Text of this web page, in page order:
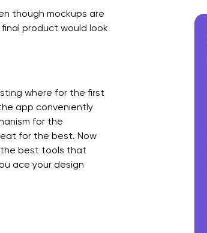
though mockups are
product would look
where for the first
app conveniently
for the
for the best. Now
the best tools that
ace your design